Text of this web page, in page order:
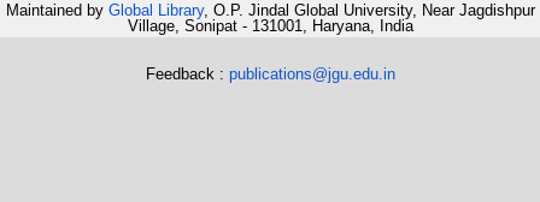
Maintained by Global Library, O.P. Jindal Global University, Near Jagdishpur
Village, Sonipat - 131001, Haryana, India
Feedback : publications@jgu.edu.in